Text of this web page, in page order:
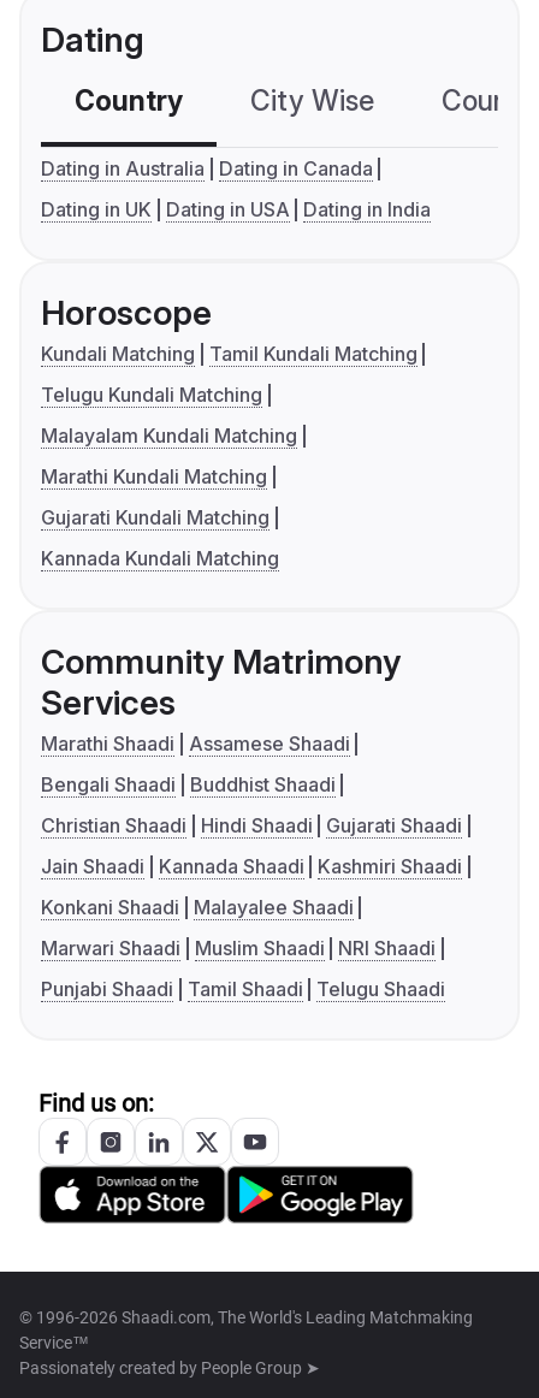
Dating
Country City Wise
Dating in Australia
Dating in Canada
Dating in UK
Dating in USA Dating in India
Horoscope
Kundali Matching
Tamil Kundali Matching
Telugu Kundali Matching
Malayalam Kundali Matching
Marathi Kundali Matching
Gujarati Kundali Matching
Kannada Kundali Matching
Community Matrimony
Services
Marathi Shaadi
Assamese Shaadi
Bengali Shaadi
Buddhist Shaadi
Christian Shaadi
Hindi Shaadi
Gujarati Shaadi
Jain Shaadi
Kannada Shaadi
Kashmiri Shaadi
Konkani Shaadi
Malayalee Shaadi
Marwari Shaadi
Muslim Shaadi
NRI Shaadi
Punjabi Shaadi
Tamil Shaadi Telugu Shaadi
Find us on:
© 1996-2026 Shaadi.com, The World's Leading Matchmaking
Service™
Passionately created by People Group ➤